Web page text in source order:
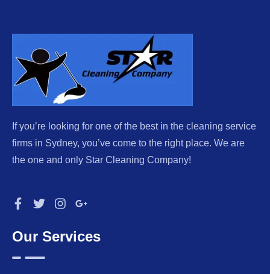
If you’re looking for one of the best in the cleaning service
firms in Sydney, you’ve come to the right place. We are
the one and only Star Cleaning Company!
Our Services